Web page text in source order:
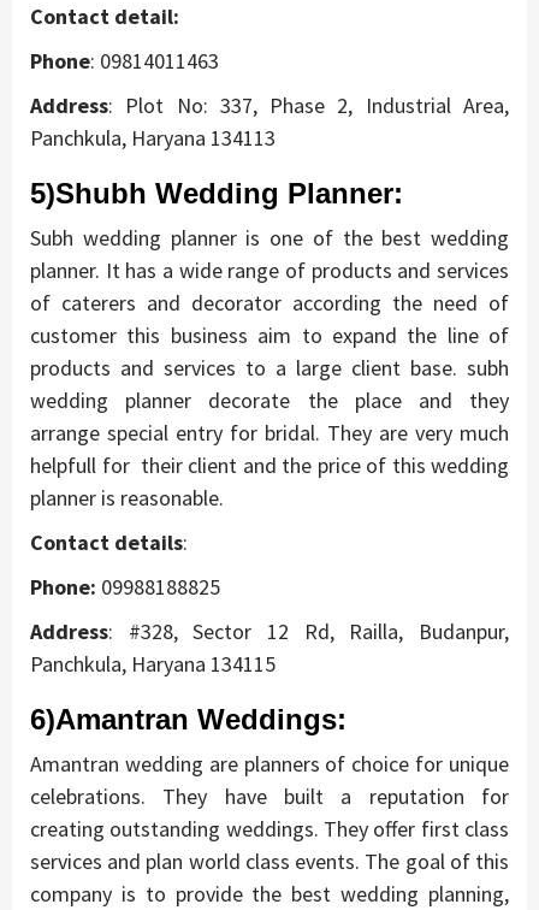
Contact detail:
Phone: 09814011463
Address: Plot No: 337, Phase 2, Industrial Area,
Panchkula, Haryana 134113
5)Shubh Wedding Planner:
Subh wedding planner is one of the best wedding
planner. It has a wide range of products and services
of caterers and decorator according the need of
customer this business aim to expand the line of
products and services to a large client base. subh
wedding planner decorate the place and they
arrange special entry for bridal. They are very much
helpfull for their client and the price of this wedding
planner is reasonable.
Contact details:
Phone: 09988188825
Address:
#328, Sector 12 Rd, Railla, Budanpur,
Panchkula, Haryana 134115
6)Amantran Weddings:
Amantran wedding are planners of choice for unique
celebrations. They have built a reputation for
creating outstanding weddings. They offer first class
services and plan world class events. The goal of this
company is to provide the best wedding planning,